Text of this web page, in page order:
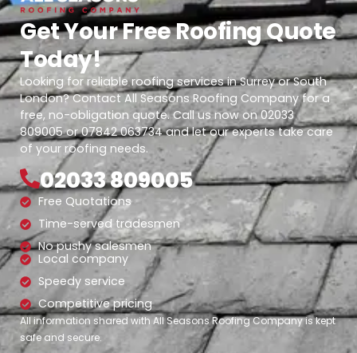
Get Your Free Roofing Quote
Today!
Looking for reliable roofing services in Surrey or South
London? Contact All Seasons Roofing Company for a
free, no-obligation quote. Call us now on 02033
809005 or 07842 063734 and let our experts take care
of your roofing needs.
02033 809005
Free Quotations
Time-served tradesmen
No pushy salesmen
Local company
Speedy service
Competitive pricing
All information shared with All Seasons Roofing Company is kept
safe and secure.